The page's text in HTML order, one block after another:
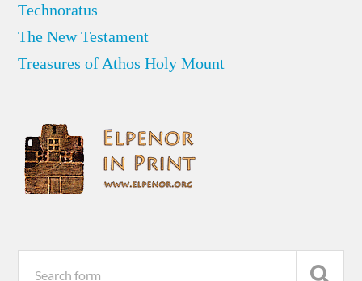
Technoratus
The New Testament
Treasures of Athos Holy Mount